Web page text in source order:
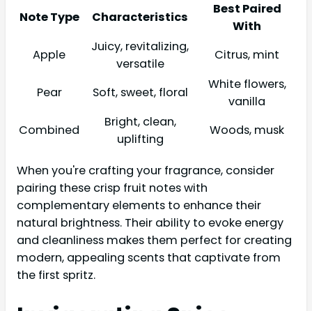
Note Type Characteristics
Best Paired
With
Apple
Juicy, revitalizing,
versatile
Citrus, mint
Pear Soft, sweet, floral
White flowers,
vanilla
Combined
Bright, clean,
uplifting
Woods, musk
When you're crafting your fragrance, consider
pairing these crisp fruit notes with
complementary elements to enhance their
natural brightness. Their ability to evoke energy
and cleanliness makes them perfect for creating
modern, appealing scents that captivate from
the first spritz.